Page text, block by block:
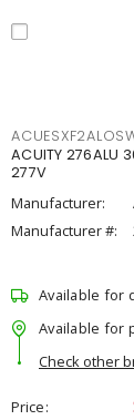
ACUITY 276ALU
277V
Manufacturer:
Manufacturer #:
Available for
Available for
Check other
Price